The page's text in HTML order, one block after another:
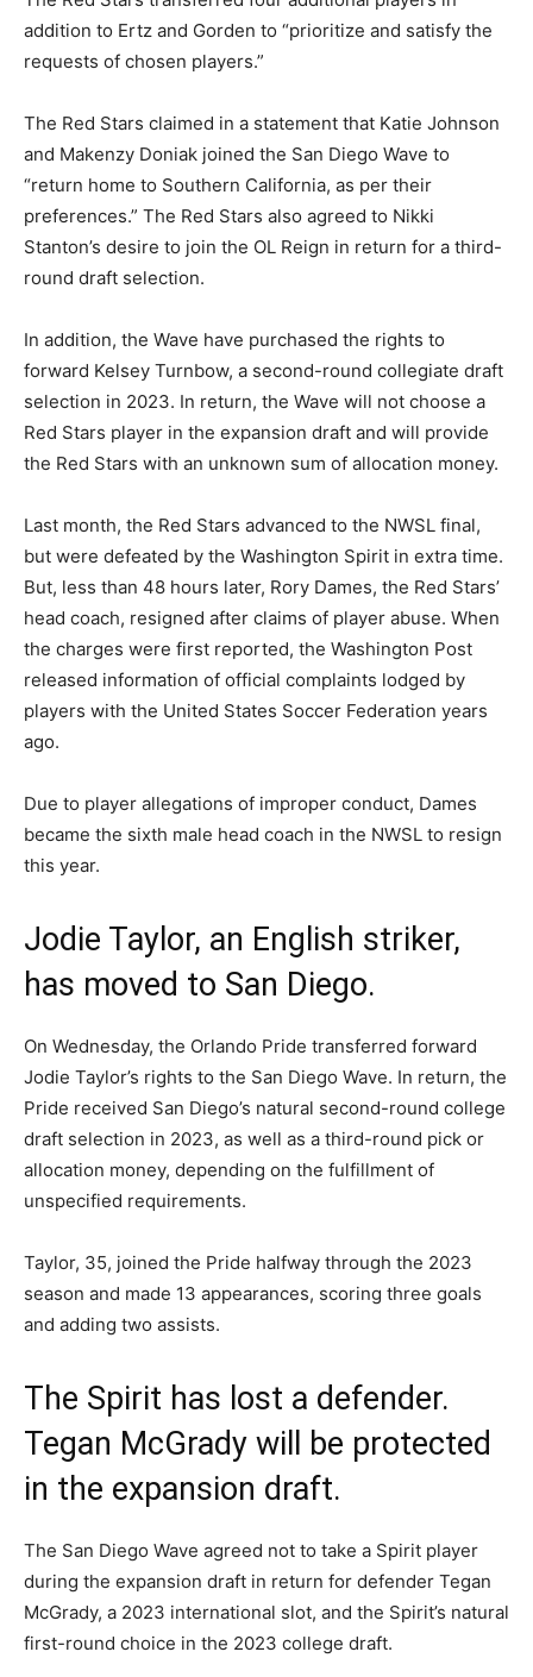
addition to Ertz and Gorden to “prioritize and satisfy the
requests of chosen players.”
The Red Stars claimed in a statement that Katie Johnson
and Makenzy Doniak joined the San Diego Wave to
“return home to Southern California, as per their
preferences.” The Red Stars also agreed to Nikki
Stanton’s desire to join the OL Reign in return for a third-
round draft selection.
In addition, the Wave have purchased the rights to
forward Kelsey Turnbow, a second-round collegiate draft
selection in 2023. In return, the Wave will not choose a
Red Stars player in the expansion draft and will provide
the Red Stars with an unknown sum of allocation money.
Last month, the Red Stars advanced to the NWSL final,
but were defeated by the Washington Spirit in extra time.
But, less than 48 hours later, Rory Dames, the Red Stars’
head coach, resigned after claims of player abuse. When
the charges were first reported, the Washington Post
released information of official complaints lodged by
players with the United States Soccer Federation years
ago.
Due to player allegations of improper conduct, Dames
became the sixth male head coach in the NWSL to resign
this year.
Jodie Taylor, an English striker,
has moved to San Diego.
On Wednesday, the Orlando Pride transferred forward
Jodie Taylor’s rights to the San Diego Wave. In return, the
Pride received San Diego’s natural second-round college
draft selection in 2023, as well as a third-round pick or
allocation money, depending on the fulfillment of
unspecified requirements.
Taylor, 35, joined the Pride halfway through the 2023
season and made 13 appearances, scoring three goals
and adding two assists.
The Spirit has lost a defender.
Tegan McGrady will be protected
in the expansion draft.
The San Diego Wave agreed not to take a Spirit player
during the expansion draft in return for defender Tegan
McGrady, a 2023 international slot, and the Spirit’s natural
first-round choice in the 2023 college draft.